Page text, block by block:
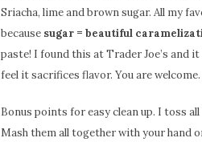
Sriacha, lime and brown sugar. All my
because sugar = beautiful
paste! I found this at Trader Joe’s and
feel it sacrifices flavor. You are welcome.
Bonus points for easy clean up. I toss
Mash them all together with your hand